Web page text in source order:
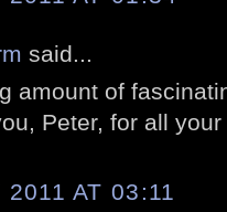
said...
amount of
Peter, for all
AT 03:11